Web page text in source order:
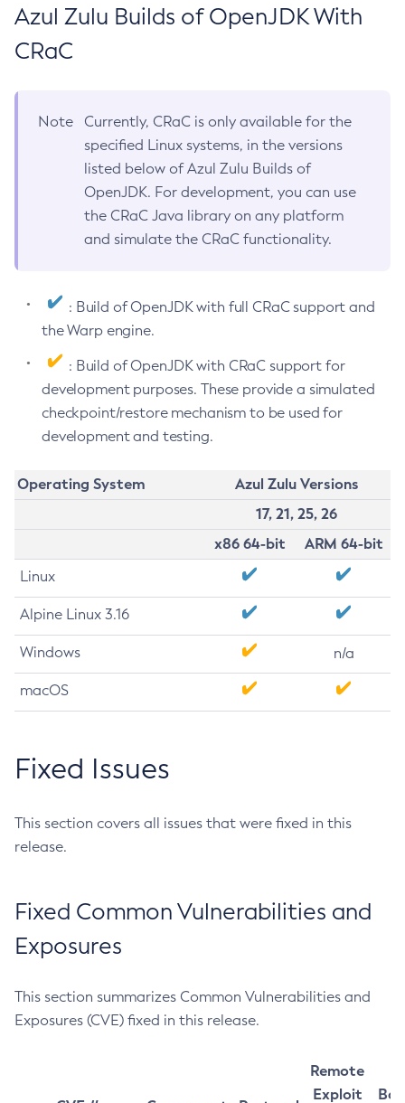
Azul Zulu Builds of OpenJDK With
CRaC
Note
Currently, CRaC is only available for the
specified Linux systems, in the versions
listed below of Azul Zulu Builds of
OpenJDK. For development, you can use
the CRaC Java library on any platform
and simulate the CRaC functionality.
: Build of OpenJDK with full CRaC support and
the Warp engine.
: Build of OpenJDK with CRaC support for
development purposes. These provide a simulated
checkpoint/restore mechanism to be used for
development and testing.
Operating System
Azul Zulu Versions
17, 21, 25, 26
x86 64-bit
ARM 64-bit
Linux
Alpine Linux 3.16
Windows n/a
macOS
Fixed Issues
This section covers all issues that were fixed in this
release.
Fixed Common Vulnerabilities and
Exposures
This section summarizes Common Vulnerabilities and
Exposures (CVE) fixed in this release.
Remote
Exploit